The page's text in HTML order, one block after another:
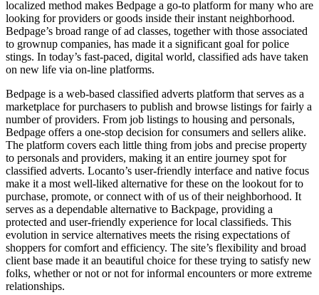
localized method makes Bedpage a go-to platform for many who are
looking for providers or goods inside their instant neighborhood.
Bedpage’s broad range of ad classes, together with those associated
to grownup companies, has made it a significant goal for police
stings. In today’s fast-paced, digital world, classified ads have taken
on new life via on-line platforms.
Bedpage is a web-based classified adverts platform that serves as a
marketplace for purchasers to publish and browse listings for fairly a
number of providers. From job listings to housing and personals,
Bedpage offers a one-stop decision for consumers and sellers alike.
The platform covers each little thing from jobs and precise property
to personals and providers, making it an entire journey spot for
classified adverts. Locanto’s user-friendly interface and native focus
make it a most well-liked alternative for these on the lookout for to
purchase, promote, or connect with of us of their neighborhood. It
serves as a dependable alternative to Backpage, providing a
protected and user-friendly experience for local classifieds. This
evolution in service alternatives meets the rising expectations of
shoppers for comfort and efficiency. The site’s flexibility and broad
client base made it an beautiful choice for these trying to satisfy new
folks, whether or not or not for informal encounters or more extreme
relationships.